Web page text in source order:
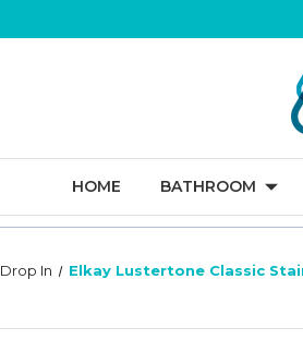
HOME BATHROOM
Drop In Elkay Lustertone Classic